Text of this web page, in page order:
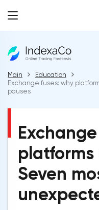
Main
Education
Exchange fuses: why
pauses
Seven